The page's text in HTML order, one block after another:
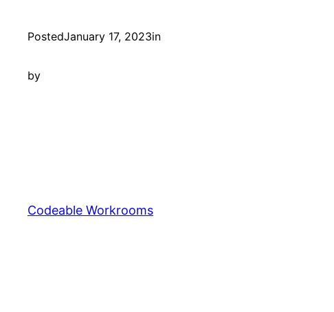
PostedJanuary 17, 2023in
by
Codeable Workrooms